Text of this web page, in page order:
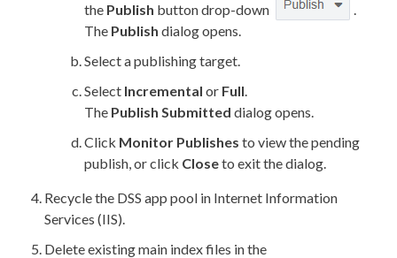
the Publish button drop-down
.
The Publish dialog opens.
Select apublishing target.
Select Incremental or Full.
The Publish Submitted dialog opens.
Click Monitor Publishes to view the pending
publish, or click Closeto exit the dialog.
Recycle the DSS app pool in Internet Information
Services (IIS).
Delete existing main index files in the